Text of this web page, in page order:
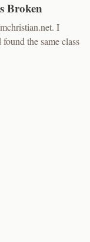
Broken
I
the same class